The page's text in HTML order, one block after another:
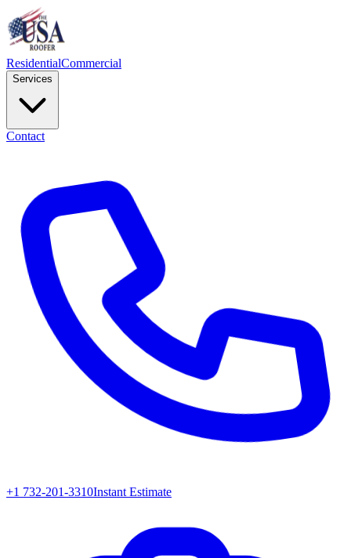
ResidentialCommercial
Services
Contact
+1 732-201-3310Instant Estimate